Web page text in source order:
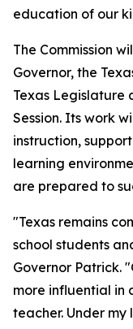
education of our
The Commission
Governor, the
Texas Legislature
Session. Its work
instruction,
learning
are prepared to
"Texas remains
school students
Governor Patrick.
more influential in
teacher. Under